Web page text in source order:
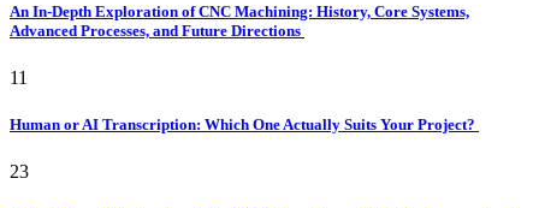
An In-Depth Exploration of CNC Machining: History, Core Systems,
Advanced Processes, and Future Directions
11
Human or AI Transcription: Which One Actually Suits Your Project?
23